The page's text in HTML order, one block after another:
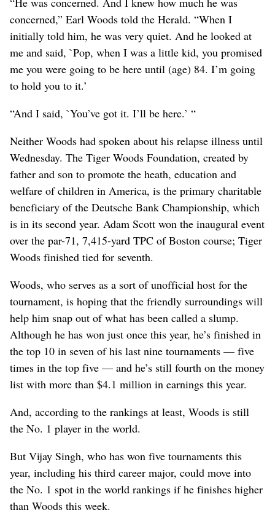
concerned,” Earl Woods told the Herald. “When I
initially told him, he was very quiet. And he looked at
me and said, `Pop, when I was a little kid, you promised
me you were going to be here until (age) 84. I’m going
to hold you to it.’
“And I said, `You’ve got it. I’ll be here.’ “
Neither Woods had spoken about his relapse illness until
Wednesday. The Tiger Woods Foundation, created by
father and son to promote the heath, education and
welfare of children in America, is the primary charitable
beneficiary of the Deutsche Bank Championship, which
is in its second year. Adam Scott won the inaugural event
over the par-71, 7,415-yard TPC of Boston course; Tiger
Woods finished tied for seventh.
Woods, who serves as a sort of unofficial host for the
tournament, is hoping that the friendly surroundings will
help him snap out of what has been called a slump.
Although he has won just once this year, he’s finished in
the top 10 in seven of his last nine tournaments — five
times in the top five — and he’s still fourth on the money
list with more than $4.1 million in earnings this year.
And, according to the rankings at least, Woods is still
the No. 1 player in the world.
But Vijay Singh, who has won five tournaments this
year, including his third career major, could move into
the No. 1 spot in the world rankings if he finishes higher
than Woods this week.